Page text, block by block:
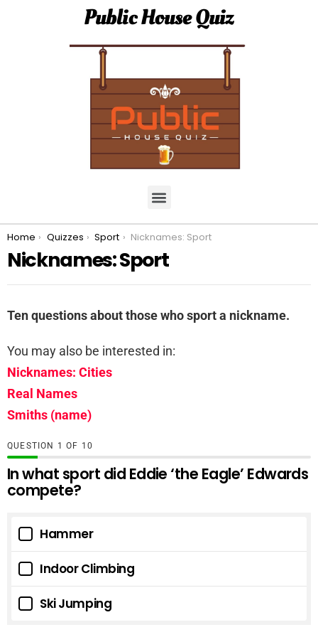
Public House Quiz
You are here:
Home Quizzes Sport Nicknames: Sport
Nicknames: Sport
Ten questions about those who sport a nickname.
You may also be interested in:
Nicknames: Cities
Real Names
Smiths (name)
QUESTION OF 10
In what sport did Eddie ‘the Eagle’ Edwards
compete?
Hammer
Indoor Climbing
Ski Jumping